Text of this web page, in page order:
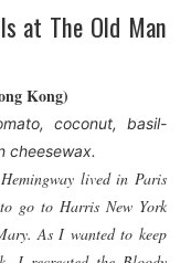
at The Old Man
Kong)
coconut, basil-
cheesewax.
lived in Paris
go to Harris New York
As I wanted to keep